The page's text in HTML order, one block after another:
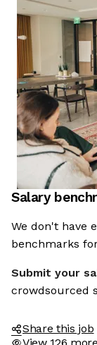
We're the
Ok, these cookies
that you will
world.
Preferences' link
Salary
We don't have
benchmarks
Submit your
crowdsourced
Share this job